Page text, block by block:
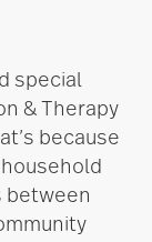
special
& Therapy
because
between